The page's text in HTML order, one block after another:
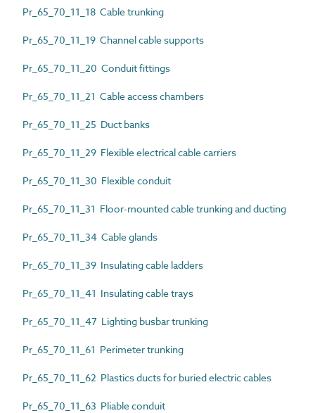
Pr_65_70_11_18 Cable trunking
Pr_65_70_11_19 Channel cable supports
Pr_65_70_11_20 Conduit fittings
Pr_65_70_11_21 Cable access chambers
Pr_65_70_11_25 Duct banks
Pr_65_70_11_29 Flexible electrical cable carriers
Pr_65_70_11_30 Flexible conduit
Pr_65_70_11_31 Floor-mounted cable trunking and ducting
Pr_65_70_11_34 Cable glands
Pr_65_70_11_39 Insulating cable ladders
Pr_65_70_11_41 Insulating cable trays
Pr_65_70_11_47 Lighting busbar trunking
Pr_65_70_11_61 Perimeter trunking
Pr_65_70_11_62 Plastics ducts for buried electric cables
Pr_65_70_11_63 Pliable conduit